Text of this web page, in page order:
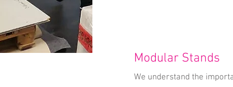
Modular Stands
We understand the